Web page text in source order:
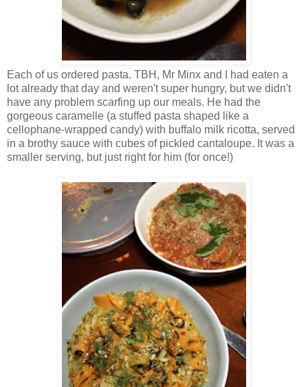
Each of us ordered pasta. TBH, Mr Minx and I had eaten a
lot already that day and weren't super hungry, but we didn't
have any problem scarfing up our meals. He had the
gorgeous caramelle (a stuffed pasta shaped like a
cellophane-wrapped candy) with buffalo milk ricotta, served
in a brothy sauce with cubes of pickled cantaloupe. It was a
smaller serving, but just right for him (for once!)